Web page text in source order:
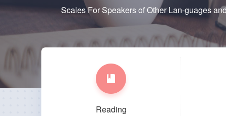
Scales For Speakers of Other Lan-guages
Reading